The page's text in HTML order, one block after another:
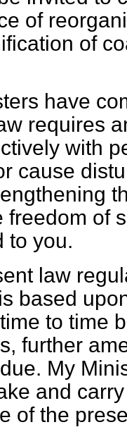
of
of
have
requires
with
cause
freedom of
to you.
law
based
to time
further
My
and
of the